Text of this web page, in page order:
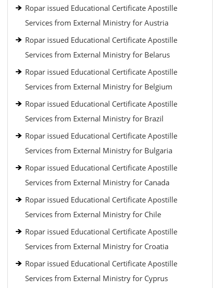
Ropar issued Educational Certificate Apostille
Services from External Ministry for Austria
Ropar issued Educational Certificate Apostille
Services from External Ministry for Belarus
Ropar issued Educational Certificate Apostille
Services from External Ministry for Belgium
Ropar issued Educational Certificate Apostille
Services from External Ministry for Brazil
Ropar issued Educational Certificate Apostille
Services from External Ministry for Bulgaria
Ropar issued Educational Certificate Apostille
Services from External Ministry for Canada
Ropar issued Educational Certificate Apostille
Services from External Ministry for Chile
Ropar issued Educational Certificate Apostille
Services from External Ministry for Croatia
Ropar issued Educational Certificate Apostille
Services from External Ministry for Cyprus